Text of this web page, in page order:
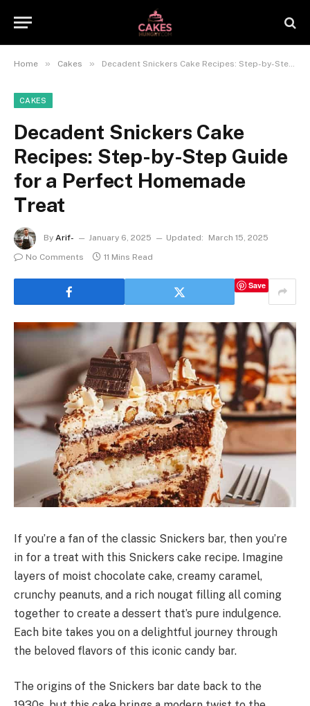
Home » Cakes » Decadent Snickers Cake Recipes: Step-by-Step Guide for a Perfect Homemade Treat
CAKES
Decadent Snickers Cake
Recipes: Step-by-Step Guide
for a Perfect Homemade
Treat
By Arif- January 6, 2025 Updated:
March 15, 2025
No Comments
11 Mins Read
Save
If you’re a fan of the classic Snickers bar, then you’re
in for a treat with this Snickers cake recipe. Imagine
layers of moist chocolate cake, creamy caramel,
crunchy peanuts, and a rich nougat filling all coming
together to create a dessert that’s pure indulgence.
Each bite takes you on a delightful journey through
the beloved flavors of this iconic candy bar.
The origins of the Snickers bar date back to the